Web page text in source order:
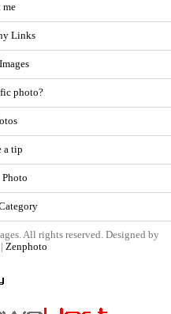
me
Links
photo?
a tip
Photo
All rights reserved. Designed by
Zenphoto